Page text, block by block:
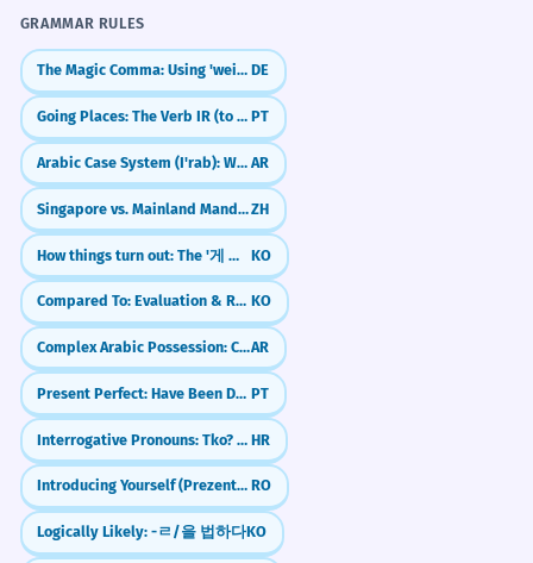
GRAMMAR RULES
The Magic Comma: Using 'weil', 'dass', and 'wenn' DE
Going Places: The Verb IR (to go) PT
Arabic Case System (I'rab): Who Did What? AR
Singapore vs. Mainland Mandarin: Essential DifferencesZH
How things turn out: The '게 되다' (ge doeda) pattern KO
Compared To: Evaluation & Relative Judgement (-에 비해) KO
Complex Arabic Possession: Chains of Nouns (Idafa)AR
Present Perfect: Have Been Doing (Pretérito Perfeito Composto) PT
Interrogative Pronouns: Tko? Što? (Who? What?) HR
Introducing Yourself (Prezentarea) RO
Logically Likely: -ㄹ/을 법하다KO